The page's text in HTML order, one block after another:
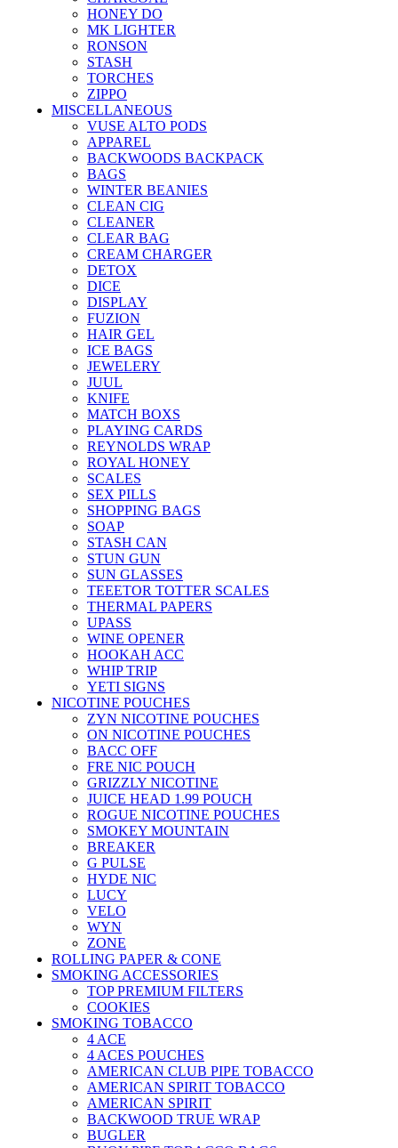
HONEY DO
MK LIGHTER
RONSON
STASH
TORCHES
ZIPPO
MISCELLANEOUS
VUSE ALTO PODS
APPAREL
BACKWOODS BACKPACK
BAGS
WINTER BEANIES
CLEAN CIG
CLEANER
CLEAR BAG
CREAM CHARGER
DETOX
DICE
DISPLAY
FUZION
HAIR GEL
ICE BAGS
JEWELERY
JUUL
KNIFE
MATCH BOXS
PLAYING CARDS
REYNOLDS WRAP
ROYAL HONEY
SCALES
SEX PILLS
SHOPPING BAGS
SOAP
STASH CAN
STUN GUN
SUN GLASSES
TEEETOR TOTTER SCALES
THERMAL PAPERS
UPASS
WINE OPENER
HOOKAH ACC
WHIP TRIP
YETI SIGNS
NICOTINE POUCHES
ZYN NICOTINE POUCHES
ON NICOTINE POUCHES
BACC OFF
FRE NIC POUCH
GRIZZLY NICOTINE
JUICE HEAD 1.99 POUCH
ROGUE NICOTINE POUCHES
SMOKEY MOUNTAIN
BREAKER
G PULSE
HYDE NIC
LUCY
VELO
WYN
ZONE
ROLLING PAPER & CONE
SMOKING ACCESSORIES
TOP PREMIUM FILTERS
COOKIES
SMOKING TOBACCO
4 ACE
4 ACES POUCHES
AMERICAN CLUB PIPE TOBACCO
AMERICAN SPIRIT TOBACCO
AMERICAN SPIRIT
BACKWOOD TRUE WRAP
BUGLER